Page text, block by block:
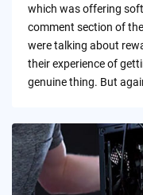
which was offering
comment section of
were talking about
their experience of
genuine thing. But